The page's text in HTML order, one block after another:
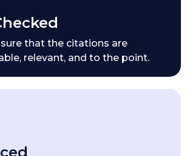
that the citations are
relevant, and to the point.